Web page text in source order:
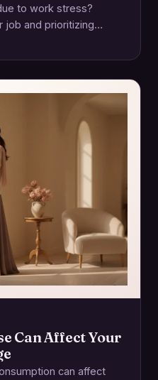
to work stress?
job and prioritizing
Can Affect Your
can affect